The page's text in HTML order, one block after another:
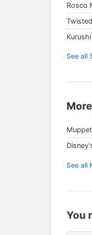
Rosco
Kurushi
See all
See all
You